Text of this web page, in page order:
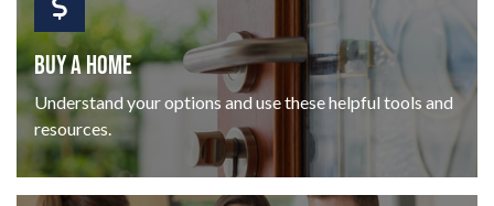
BUY A HOME
Understand your options and use these helpful tools and
resources.